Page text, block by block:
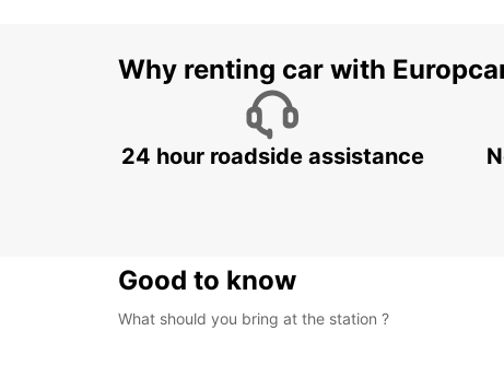
Why renting car with
24 hour roadside assistance
Good to know
What should you bring at the station ?